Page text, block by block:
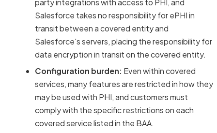
party integrations with access to PHI, and
Salesforce takes no responsibility for ePHI in
transit between a covered entity and
Salesforce's servers, placing the responsibility for
data encryption in transit on the covered entity.
Configuration burden: Even within covered
services, many features are restricted in how they
may be used with PHI, and customers must
comply with the specific restrictions on each
covered service listed in the BAA.